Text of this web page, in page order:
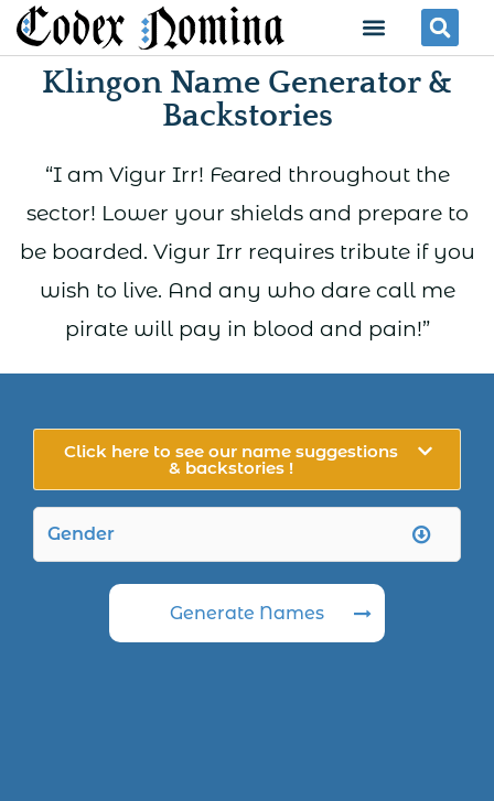
Skip
to
content
Menu
Klingon Name Generator &
Backstories
“I am Vigur Irr! Feared throughout the
sector! Lower your shields and prepare to
be boarded. Vigur Irr requires tribute if you
wish to live. And any who dare call me
pirate will pay in blood and pain!”
Click here to see our name suggestions
& backstories !
Generate Names